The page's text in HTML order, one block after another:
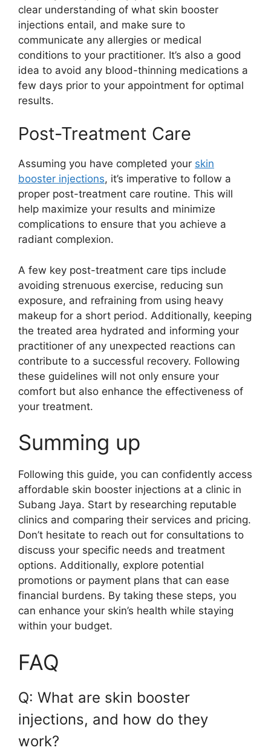
clear understanding of what skin booster
injections entail, and make sure to
communicate any allergies or medical
conditions to your practitioner. It’s also a good
idea to avoid any blood-thinning medications a
few days prior to your appointment for optimal
results.
Post-Treatment Care
Assuming you have completed your skin
booster injections, it’s imperative to follow a
proper post-treatment care routine. This will
help maximize your results and minimize
complications to ensure that you achieve a
radiant complexion.
A few key post-treatment care tips include
avoiding strenuous exercise, reducing sun
exposure, and refraining from using heavy
makeup for a short period. Additionally, keeping
the treated area hydrated and informing your
practitioner of any unexpected reactions can
contribute to a successful recovery. Following
these guidelines will not only ensure your
comfort but also enhance the effectiveness of
your treatment.
Summing up
Following this guide, you can confidently access
affordable skin booster injections at a clinic in
Subang Jaya. Start by researching reputable
clinics and comparing their services and pricing.
Don’t hesitate to reach out for consultations to
discuss your specific needs and treatment
options. Additionally, explore potential
promotions or payment plans that can ease
financial burdens. By taking these steps, you
can enhance your skin’s health while staying
within your budget.
FAQ
Q: What are skin booster
injections, and how do they
work?